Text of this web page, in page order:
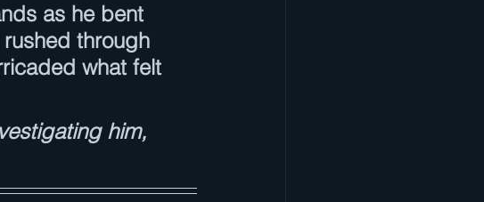
as he bent
through
what felt
him,